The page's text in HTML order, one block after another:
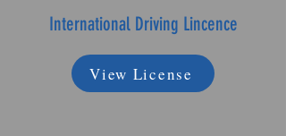
International Driving Lincence
View License